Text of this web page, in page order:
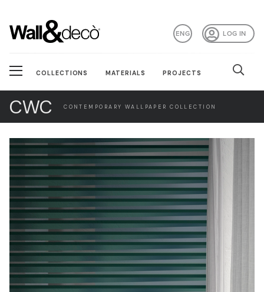
LOG IN
ENG
COLLECTIONS MATERIALS PROJECTS
CWC CONTEMPORARY WALLPAPER COLLECTION